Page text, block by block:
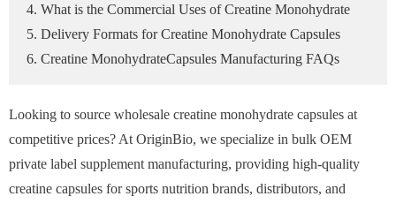
4. What is the Commercial Uses of Creatine Monohydrate
5. Delivery Formats for Creatine Monohydrate Capsules
6. Creatine MonohydrateCapsules Manufacturing FAQs
Looking to source wholesale creatine monohydrate capsules at
competitive prices? At OriginBio, we specialize in bulk OEM
private label supplement manufacturing, providing high-quality
creatine capsules for sports nutrition brands, distributors, and